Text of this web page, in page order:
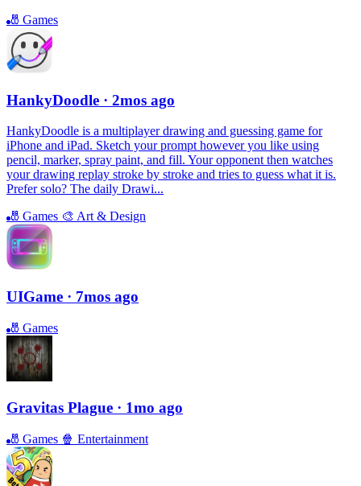
🎳 Games
HankyDoodle · 2mos ago
HankyDoodle is a multiplayer drawing and guessing game for
iPhone and iPad. Sketch your prompt however you like using
pencil, marker, spray paint, and fill. Your opponent then watches
your drawing replay stroke by stroke and tries to guess what it is.
Prefer solo? The daily Drawi...
🎳 Games 🎨 Art & Design
UIGame · 7mos ago
🎳 Games
Gravitas Plague · 1mo ago
🎳 Games 🍿 Entertainment